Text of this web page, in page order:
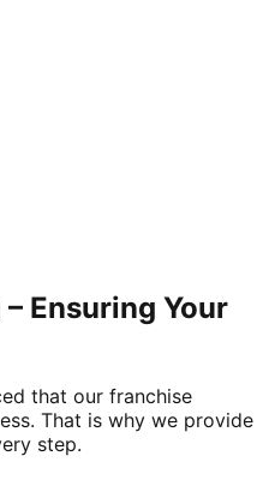
Ensuring Your
that our franchise
That is why we provide
step.